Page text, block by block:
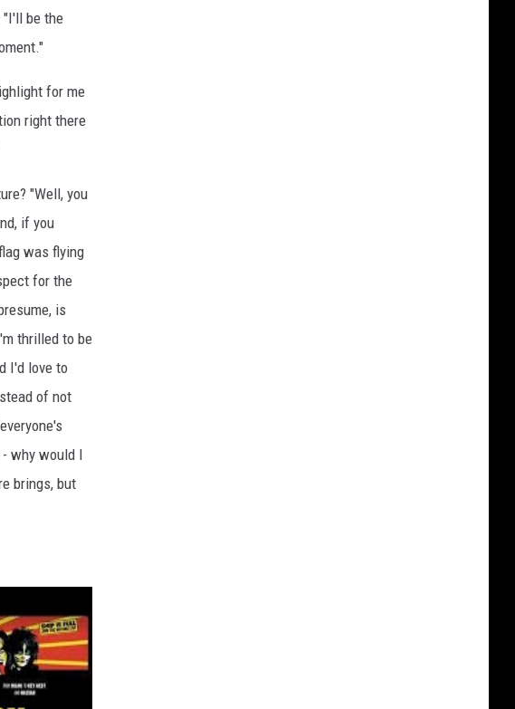
"I'll be the
for me
right there
"Well, you
if you
was flying
for the
is
thrilled to be
I'd love to
of not
why would I
brings, but